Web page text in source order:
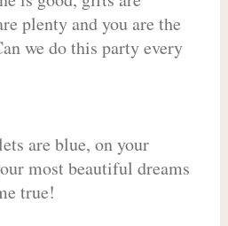
plenty and you are the
we do this party every
are blue, on your
most beautiful dreams
true!